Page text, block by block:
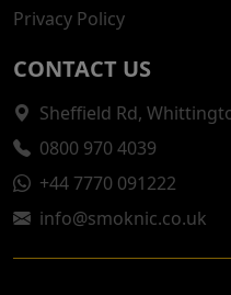
Privacy Policy
CONTACT US
Sheffield Rd,
0800 970 4039
+44 7770 091222
info@smoknic.co.uk